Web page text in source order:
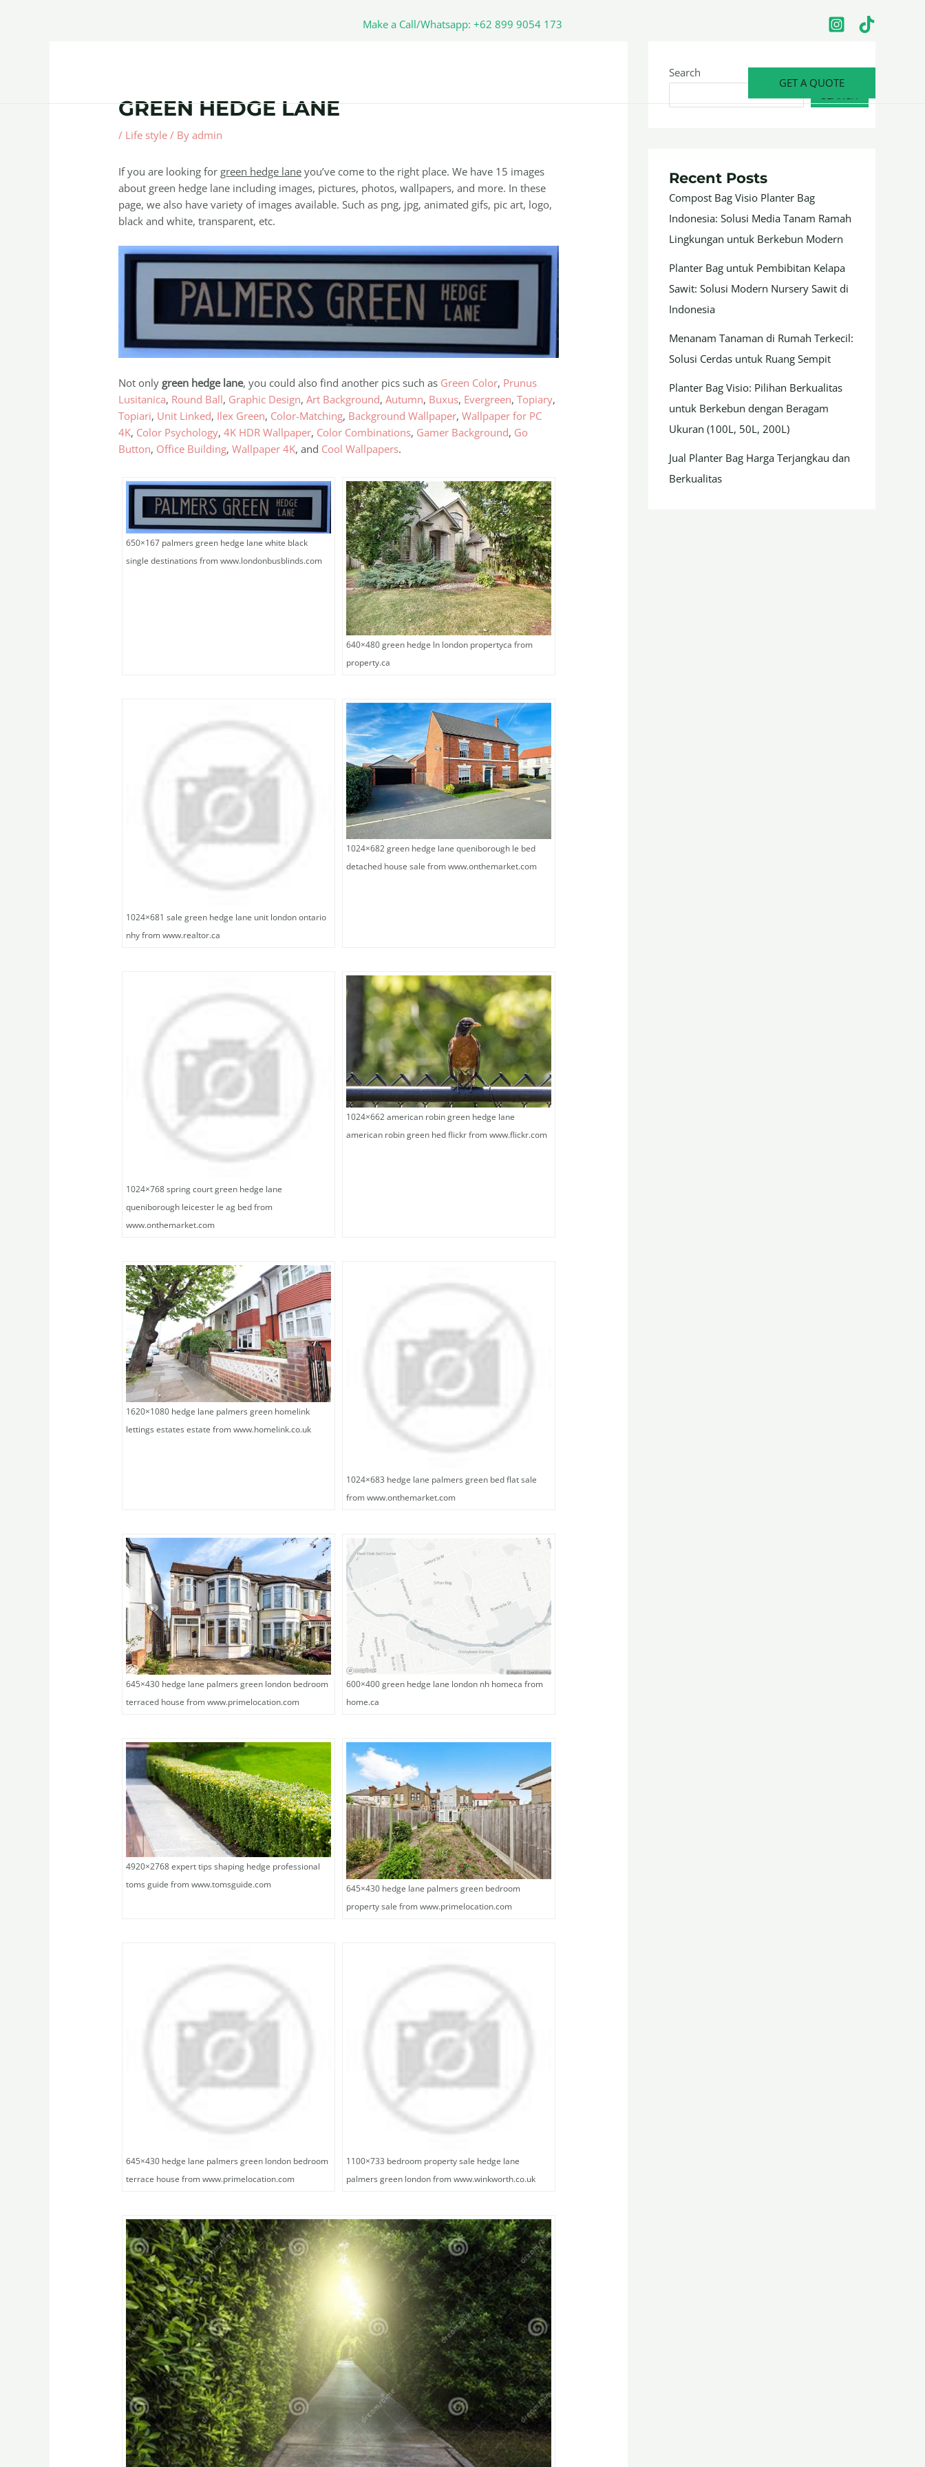
Make a Call/Whatsapp: +62 899 9054 173
GET A QUOTE
GREEN HEDGE LANE
/ Life style / Byadmin
If you are looking for green hedge lane you’ve come to the right place. We have 15 images
about green hedge lane including images, pictures, photos, wallpapers, and more. In these
page, we also have variety of images available. Such as png, jpg, animated gifs, pic art, logo,
black and white, transparent, etc.
Not only green hedge lane, you could also find another pics such as Green Color, Prunus
Lusitanica, Round Ball, Graphic Design,Art Background,Autumn, Buxus, Evergreen,Topiary,
Topiari, Unit Linked, Ilex Green, Color-Matching, Background Wallpaper,Wallpaper for PC
4K, Color Psychology,4K HDR Wallpaper, Color Combinations, Gamer Background, Go
Button, Office Building,Wallpaper 4K, and Cool Wallpapers.
650×167 palmers green hedge lane white black
single destinations from www.londonbusblinds.com
640×480 green hedge ln london propertyca from
property.ca
1024×681 sale green hedge lane unit london ontario
nhy from www.realtor.ca
1024×682 green hedge lane queniborough le bed
detached house sale from www.onthemarket.com
1024×768 spring court green hedge lane
queniborough leicester le ag bed from
www.onthemarket.com
1024×662 american robin green hedge lane
american robin green hed flickr from www.flickr.com
1620×1080 hedge lane palmers green homelink
lettings estates estate from www.homelink.co.uk
1024×683 hedge lane palmers green bed flat sale
from www.onthemarket.com
645×430 hedge lane palmers green london bedroom
terraced house from www.primelocation.com
600×400 green hedge lane london nh homeca from
home.ca
4920×2768 expert tips shaping hedge professional
toms guide from www.tomsguide.com
645×430 hedge lane palmers green bedroom
property sale from www.primelocation.com
645×430 hedge lane palmers green london bedroom
terrace house from www.primelocation.com
1100×733 bedroom property sale hedge lane
palmers green london from www.winkworth.co.uk
Search
Recent Posts
Compost Bag Visio Planter Bag
Indonesia: Solusi Media Tanam Ramah
Lingkungan untuk Berkebun Modern
Planter Bag untuk Pembibitan Kelapa
Sawit: Solusi Modern Nursery Sawit di
Indonesia
Menanam Tanaman di Rumah Terkecil:
Solusi Cerdas untuk Ruang Sempit
Planter Bag Visio: Pilihan Berkualitas
untuk Berkebun dengan Beragam
Ukuran (100L, 50L, 200L)
Jual Planter Bag Harga Terjangkau dan
Berkualitas